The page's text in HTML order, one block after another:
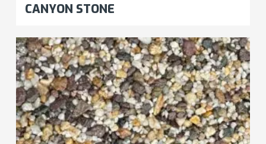
CANYON STONE